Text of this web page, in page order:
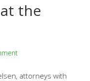
the
attorneys with